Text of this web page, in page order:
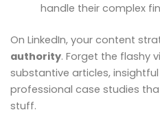
handle their complex
On LinkedIn, your content
authority. Forget the flashy
substantive articles,
professional case studies
stuff.